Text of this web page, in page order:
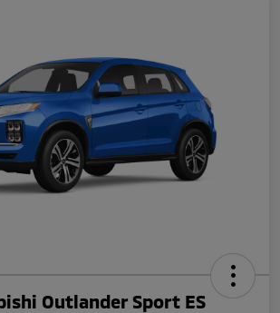
Outlander Sport ES